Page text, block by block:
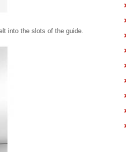
into the slots of the guide.